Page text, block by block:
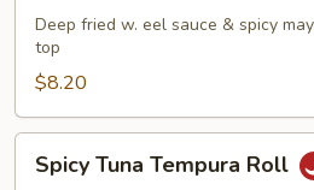
Roll
Deep fried w. eel sauce & spicy
top
$8.20
Tuna
Spicy Tuna Tempura Roll